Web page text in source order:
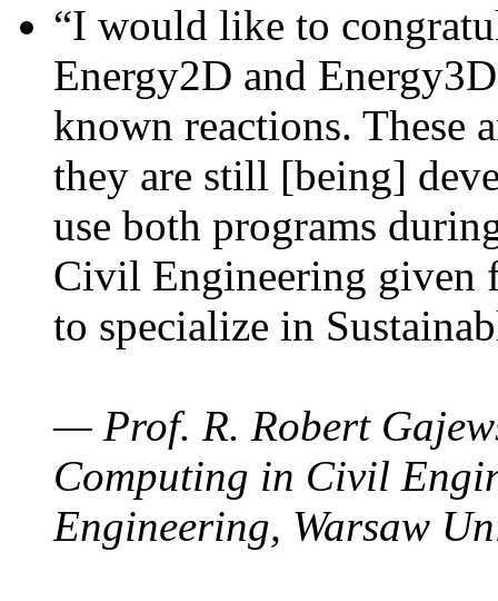
“I would like to
Energy2D and
known reactions. These
they are still [being]
use both programs
Civil Engineering given
to specialize in
— Prof. R. Robert
Computing in Civil
Engineering, Warsaw